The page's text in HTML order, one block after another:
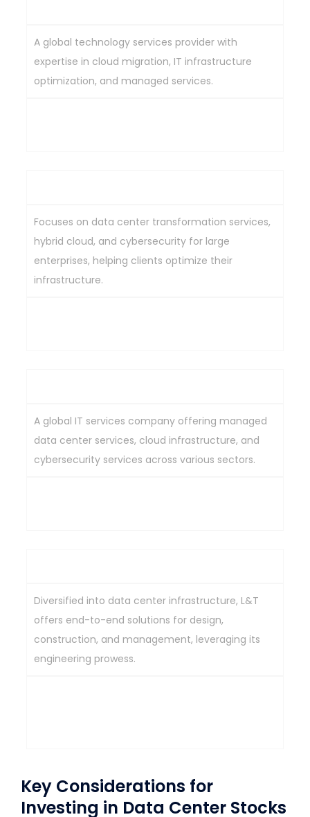
A global technology services provider with
expertise in cloud migration, IT infrastructure
optimization, and managed services.
Focuses on data center transformation services,
hybrid cloud, and cybersecurity for large
enterprises, helping clients optimize their
infrastructure.
A global IT services company offering managed
data center services, cloud infrastructure, and
cybersecurity services across various sectors.
Diversified into data center infrastructure, L&T
offers end-to-end solutions for design,
construction, and management, leveraging its
engineering prowess.
Key Considerations for
Investing in Data Center Stocks